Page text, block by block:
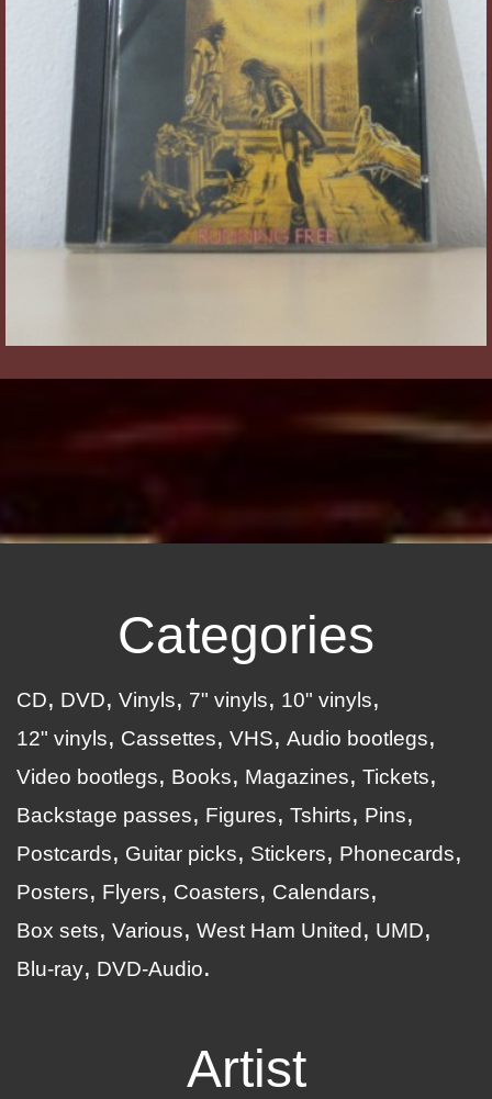
Categories
CD DVD Vinyls 7" vinyls
10" vinyls
12" vinyls
Cassettes VHS
Audio bootlegs
Video bootlegs
Books Magazines
Tickets
Backstage passes
Figures Tshirts
Pins
Postcards
Guitar picks Stickers
Phonecards
Posters
Flyers Coasters
Calendars
Box sets
Various West Ham United
UMD
Blu-ray
DVD-Audio
Artist